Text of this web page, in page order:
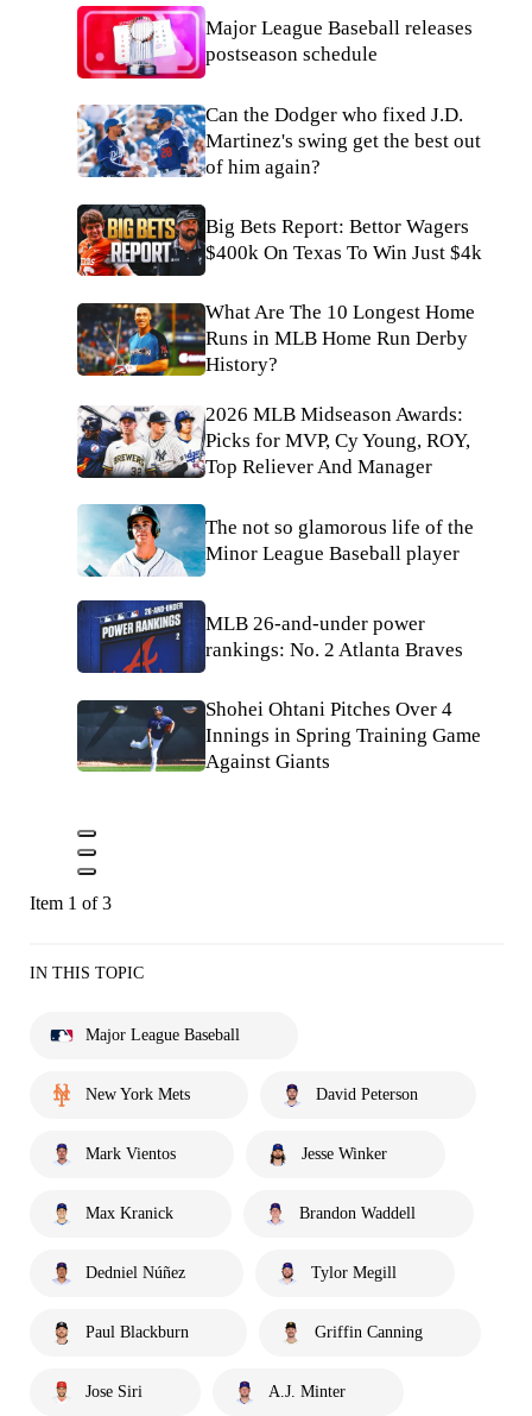
Major League Baseball releases
postseason schedule
Can the Dodger who fixed J.D.
Martinez's swing get the best out
of him again?
Big Bets Report: Bettor Wagers
$400k On Texas To Win Just $4k
What Are The 10 Longest Home
Runs in MLB Home Run Derby
History?
2026 MLB Midseason Awards:
Picks for MVP, Cy Young, ROY,
Top Reliever And Manager
The not so glamorous life of the
Minor League Baseball player
MLB 26-and-under power
rankings: No. 2 Atlanta Braves
Shohei Ohtani Pitches Over 4
Innings in Spring Training Game
Against Giants
Item 1 of 3
IN THIS TOPIC
Major League Baseball
New York Mets David Peterson
Mark Vientos Jesse Winker
Max Kranick Brandon Waddell
Dedniel Núñez Tylor Megill
Paul Blackburn Griffin Canning
Jose Siri A.J. Minter